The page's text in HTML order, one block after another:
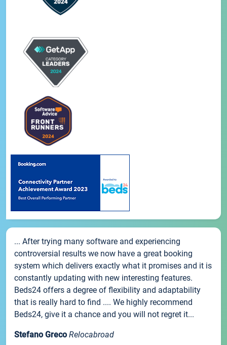
... After trying many software and experiencing
controversial results we now have a great booking
system which delivers exactly what it promises and it is
constantly updating with new interesting features.
Beds24 offers a degree of flexibility and adaptability
that is really hard to find .... We highly recommend
Beds24, give it a chance and you will not regret it...
Stefano Greco Relocabroad